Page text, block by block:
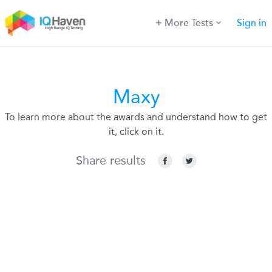
More Tests Sign in
Maxy
To learn more about the awards and understand how to get
it, click on it.
Share results